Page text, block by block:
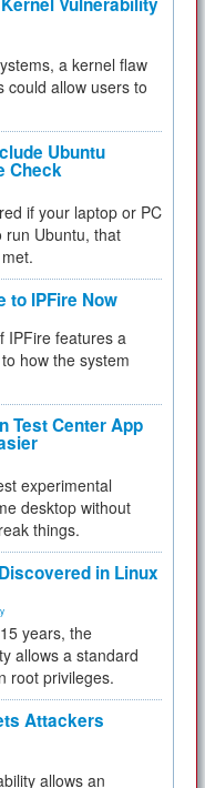
a kernel flaw
could allow users to
Ubuntu
Check
if your laptop or PC
run Ubuntu, that
to IPFire Now
IPFire features a
how the system
Test Center App
experimental
desktop without
things.
in Linux
years, the
allows a standard
root privileges.
Attackers
allows an